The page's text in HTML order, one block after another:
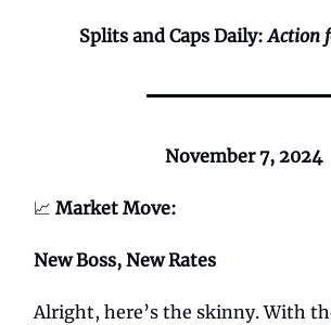
Splits and Caps Daily:Action
November 7, 2024
📈 Market Move:
New Boss, New Rates
Alright, here’s the skinny. With